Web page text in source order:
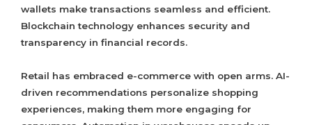
wallets make transactions seamless and efficient.
Blockchain technology enhances security and
transparency in financial records.
Retail has embraced e-commerce with open arms. AI-
driven recommendations personalize shopping
experiences, making them more engaging for